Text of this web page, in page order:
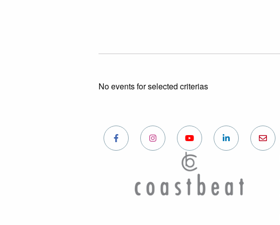
No events for selected criterias